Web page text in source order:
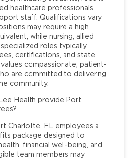
healthcare professionals,
staff. Qualifications vary
may require a high
while nursing, allied
specialized roles typically
certifications, and state
compassionate, patient-
are committed to delivering
community.
Health provide Port
Charlotte, FL employees a
package designed to
financial well-being, and
team members may